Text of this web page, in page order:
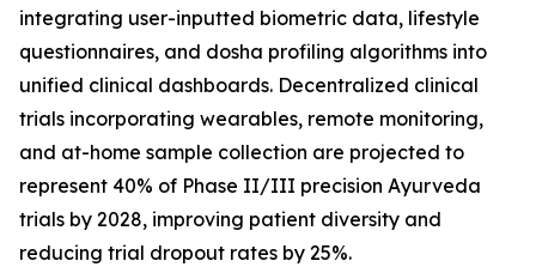
integrating user-inputted biometric data, lifestyle
questionnaires, and dosha profiling algorithms into
unified clinical dashboards. Decentralized clinical
trials incorporating wearables, remote monitoring,
and at-home sample collection are projected to
represent 40% of Phase II/III precision Ayurveda
trials by 2028, improving patient diversity and
reducing trial dropout rates by 25%.